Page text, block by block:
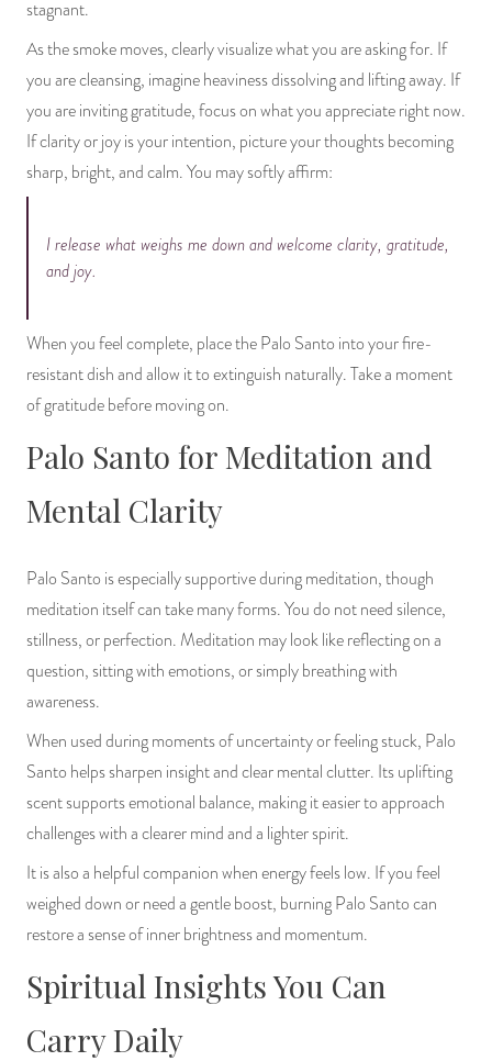
stagnant.
As the smoke moves, clearly visualize what you are asking for. If
you are cleansing, imagine heaviness dissolving and lifting away. If
you are inviting gratitude, focus on what you appreciate right now.
If clarity or joy is your intention, picture your thoughts becoming
sharp, bright, and calm. You may softly affirm:
I release what weighs me down and welcome clarity, gratitude,
and joy.
When you feel complete, place the Palo Santo into your fire-
resistant dish and allow it to extinguish naturally. Take a moment
of gratitude before moving on.
Palo Santo for Meditation and
Mental Clarity
Palo Santo is especially supportive during meditation, though
meditation itself can take many forms. You do not need silence,
stillness, or perfection. Meditation may look like reflecting on a
question, sitting with emotions, or simply breathing with
awareness.
When used during moments of uncertainty or feeling stuck, Palo
Santo helps sharpen insight and clear mental clutter. Its uplifting
scent supports emotional balance, making it easier to approach
challenges with a clearer mind and a lighter spirit.
It is also a helpful companion when energy feels low. If you feel
weighed down or need a gentle boost, burning Palo Santo can
restore a sense of inner brightness and momentum.
Spiritual Insights You Can
Carry Daily